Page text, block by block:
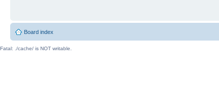
Board index
Fatal: ./cache/ is NOT writable.